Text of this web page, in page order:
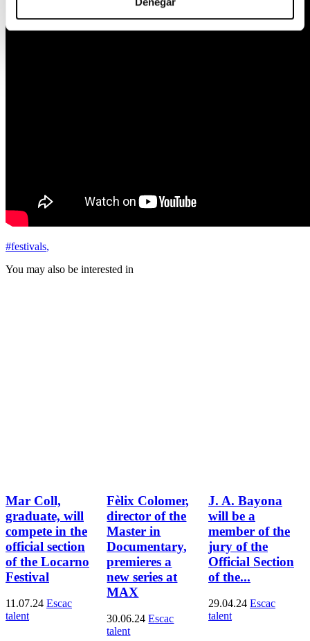
#festivals,
You may also be interested in
Mar Coll,
graduate, will
compete in the
official section
of the Locarno
Festival
11.07.24 Escac
talent
Fèlix Colomer,
director of the
Master in
Documentary,
premieres a
new series at
MAX
30.06.24 Escac
talent
J. A. Bayona
will be a
member of the
jury of the
Official Section
of the...
29.04.24 Escac
talent